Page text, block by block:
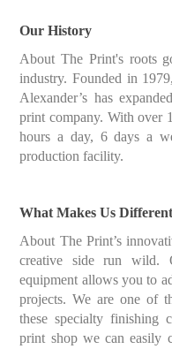
Our History
About The Print's roots
industry. Founded in
Alexander’s has
print company. With over
hours a day, 6 days a
production facility.
What Makes Us
About The Print’s
creative side run wild.
equipment allows you to
projects. We are one of
these specialty finishing
print shop we can easily